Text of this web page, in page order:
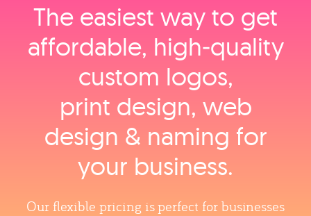
The easiest way to get
affordable, high‑quality
custom logos,
print design, web
design & naming for
your business.
Our flexible pricing is perfect for businesses